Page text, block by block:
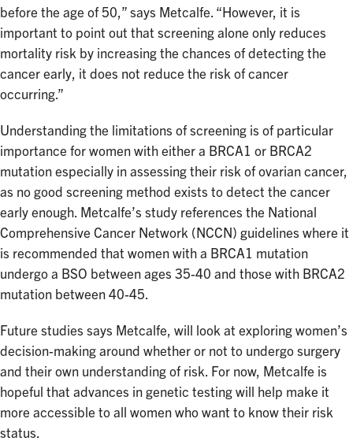
before the age of 50,” says Metcalfe. “However, it is
important to point out that screening alone only reduces
mortality risk by increasing the chances of detecting the
cancer early, it does not reduce the risk of cancer
occurring.”
Understanding the limitations of screening is of particular
importance for women with either a BRCA1 or BRCA2
mutation especially in assessing their risk of ovarian cancer,
as no good screening method exists to detect the cancer
early enough. Metcalfe’s study references the National
Comprehensive Cancer Network (NCCN) guidelines where it
is recommended that women with a BRCA1 mutation
undergo a BSO between ages 35-40 and those with BRCA2
mutation between 40-45.
Future studies says Metcalfe, will look at exploring women’s
decision-making around whether or not to undergo surgery
and their own understanding of risk. For now, Metcalfe is
hopeful that advances in genetic testing will help make it
more accessible to all women who want to know their risk
status.